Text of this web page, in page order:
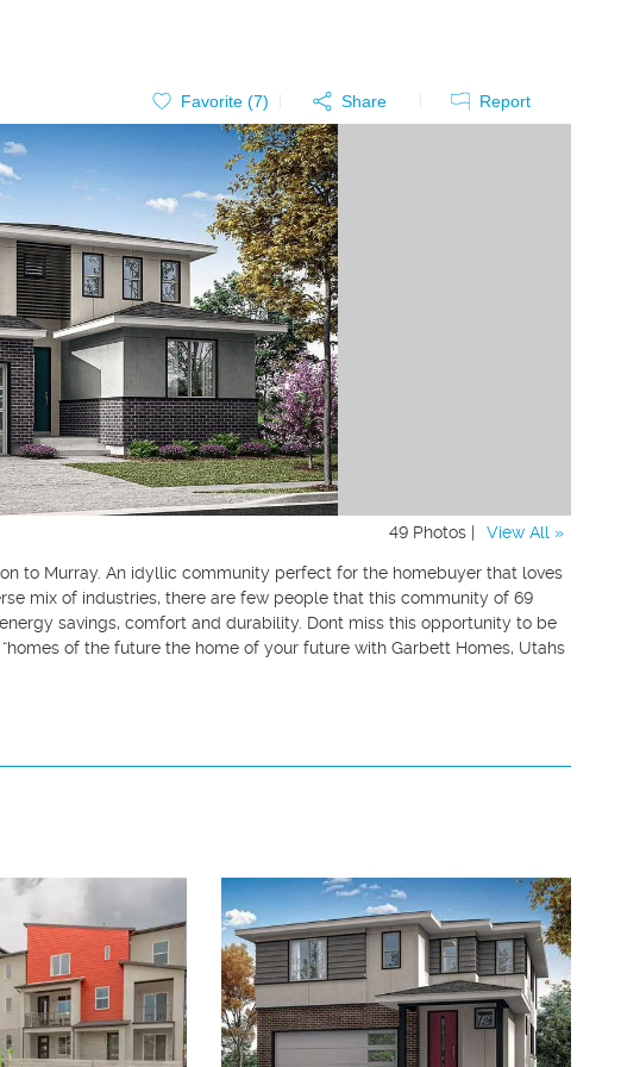
Favorite (7) Share Report
49 Photos | View All »
to Murray. An idyllic community perfect for the homebuyer that loves
mix of industries, there are few people that this community of 69
savings, comfort and durability. Dont miss this opportunity to be
of the future the home of your future with Garbett Homes, Utahs